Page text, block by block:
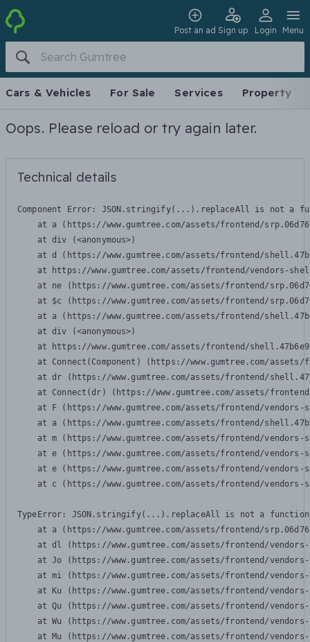
Post an ad Sign up Login Menu
Cars & Vehicles For Sale Services Property
Oops. Please reload or try again later.
Technical details
Component Error: JSON.stringify(...).replaceAll is not a
at a (https://www.gumtree.com/assets/frontend/
    at div (<anonymous>)
at d (https://www.gumtree.com/assets/frontend/
at https://www.gumtree.com/assets/frontend/vendors-
at ne (https://www.gumtree.com/assets/frontend/
at $c (https://www.gumtree.com/assets/frontend/
at a (https://www.gumtree.com/assets/frontend/
    at div (<anonymous>)
at https://www.gumtree.com/assets/frontend/
at Connect(Component) (https://www.gumtree.com/
at dr (https://www.gumtree.com/assets/frontend/
at Connect(dr) (https://www.gumtree.com/assets/
at F (https://www.gumtree.com/assets/frontend/
at a (https://www.gumtree.com/assets/frontend/
at m (https://www.gumtree.com/assets/frontend/
at e (https://www.gumtree.com/assets/frontend/
at e (https://www.gumtree.com/assets/frontend/
at c (https://www.gumtree.com/assets/frontend/
TypeError: JSON.stringify(...).replaceAll is not a function
at a (https://www.gumtree.com/assets/frontend/
at dl (https://www.gumtree.com/assets/frontend/
at Jo (https://www.gumtree.com/assets/frontend/
at mi (https://www.gumtree.com/assets/frontend/
at Ku (https://www.gumtree.com/assets/frontend/
at Qu (https://www.gumtree.com/assets/frontend/
at Wu (https://www.gumtree.com/assets/frontend/
at Mu (https://www.gumtree.com/assets/frontend/